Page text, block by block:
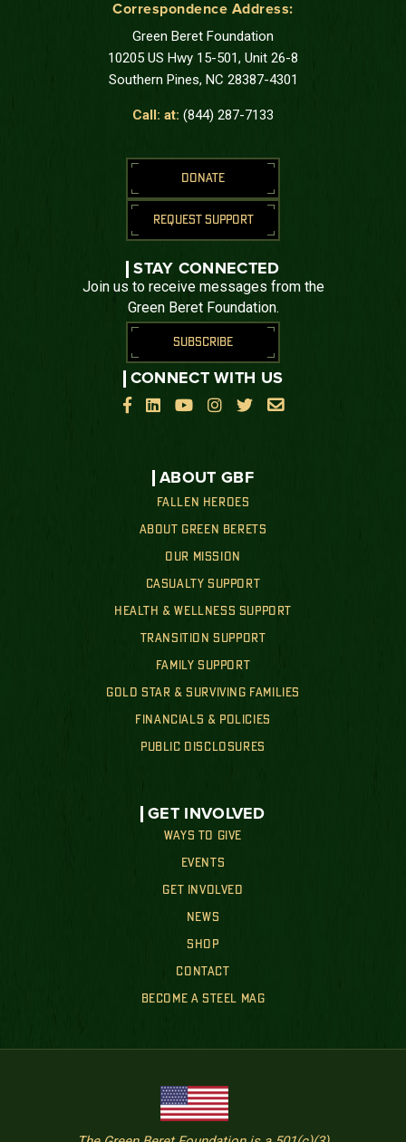
Correspondence Address:
Green Beret Foundation
10205 US Hwy 15-501, Unit 26-8
Southern Pines, NC 28387-4301
Call: at: (844) 287-7133
ABOUT GBF
FALLEN HEROES
ABOUT GREEN BERETS
OUR MISSION
CASUALTY SUPPORT
HEALTH & WELLNESS SUPPORT
TRANSITION SUPPORT
FAMILY SUPPORT
GOLD STAR & SURVIVING FAMILIES
FINANCIALS & POLICIES
PUBLIC DISCLOSURES
GET INVOLVED
WAYS TO GIVE
EVENTS
GET INVOLVED
NEWS
SHOP
CONTACT
BECOME A STEEL MAG
DONATE
REQUEST SUPPORT
STAY CONNECTED
Join us to receive messages from the
Green Beret Foundation.
SUBSCRIBE
CONNECT WITH US

    